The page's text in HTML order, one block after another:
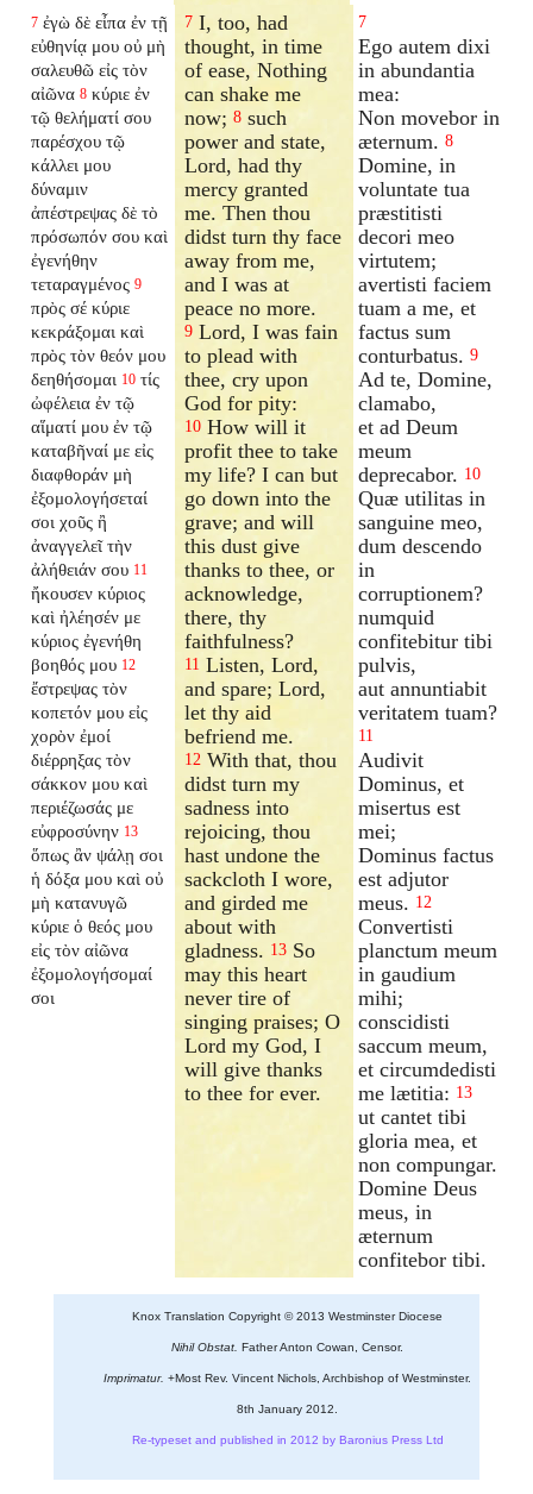
7 ἐγὼ δὲ εἶπα ἐν τῇ
εὐθηνίᾳ μου οὐ μὴ
σαλευθῶ εἰς τὸν
αἰῶνα 8 κύριε ἐν
τῷ θελήματί σου
παρέσχου τῷ
κάλλει μου
δύναμιν
ἀπέστρεψας δὲ τὸ
πρόσωπόν σου καὶ
ἐγενήθην
τεταραγμένος 9
πρὸς σέ κύριε
κεκράξομαι καὶ
πρὸς τὸν θεόν μου
δεηθήσομαι 10 τίς
ὠφέλεια ἐν τῷ
αἵματί μου ἐν τῷ
καταβῆναί με εἰς
διαφθοράν μὴ
ἐξομολογήσεταί
σοι χοῦς ἢ
ἀναγγελεῖ τὴν
ἀλήθειάν σου 11
ἤκουσεν κύριος
καὶ ἠλέησέν με
κύριος ἐγενήθη
βοηθός μου 12
ἔστρεψας τὸν
κοπετόν μου εἰς
χορὸν ἐμοί
διέρρηξας τὸν
σάκκον μου καὶ
περιέζωσάς με
εὐφροσύνην 13
ὅπως ἂν ψάλῃ σοι
ἡ δόξα μου καὶ οὐ
μὴ κατανυγῶ
κύριε ὁ θεός μου
εἰς τὸν αἰῶνα
ἐξομολογήσομαί
σοι
7 I, too, had
thought, in time
of ease, Nothing
can shake me
now;8 such
power and state,
Lord, had thy
mercy granted
me. Then thou
didst turn thy face
away from me,
and I was at
peace no more.
9 Lord, I was fain
to plead with
thee, cry upon
God for pity:
10 How will it
profit thee to take
my life? I can but
go down into the
grave; and will
this dust give
thanks to thee, or
acknowledge,
there, thy
faithfulness?
11 Listen, Lord,
and spare; Lord,
let thy aid
befriend me.
12 With that, thou
didst turn my
sadness into
rejoicing, thou
hast undone the
sackcloth I wore,
and girded me
about with
gladness. 13 So
may this heart
never tire of
singing praises; O
Lord my God, I
will give thanks
to thee for ever.
7
Ego autem dixi
in abundantia
mea:
Non movebor in
æternum. 8
Domine, in
voluntate tua
præstitisti
decori meo
virtutem;
avertisti faciem
tuam a me, et
factus sum
conturbatus. 9
Ad te, Domine,
clamabo,
et ad Deum
meum
deprecabor. 10
Quæ utilitas in
sanguine meo,
dum descendo
in
corruptionem?
numquid
confitebitur tibi
pulvis,
aut annuntiabit
veritatem tuam?
11
Audivit
Dominus, et
misertus est
mei;
Dominus factus
est adjutor
meus. 12
Convertisti
planctum meum
in gaudium
mihi;
conscidisti
saccum meum,
et circumdedisti
me lætitia: 13
ut cantet tibi
gloria mea, et
non compungar.
Domine Deus
meus, in
æternum
confitebor tibi.
Knox Translation Copyright © 2013 Westminster Diocese
Nihil Obstat. Father Anton Cowan, Censor.
Imprimatur. +Most Rev. Vincent Nichols, Archbishop of Westminster.
8th January 2012.
Re-typeset and published in 2012 by Baronius Press Ltd